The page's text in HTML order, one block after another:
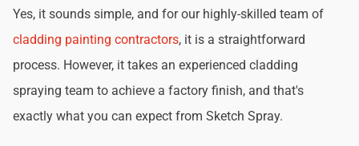
Yes, it sounds simple, and for our highly-skilled team of
cladding painting contractors, it is a straightforward
process. However, it takes an experienced cladding
spraying team to achieve a factory finish, and that's
exactly what you can expect from Sketch Spray.